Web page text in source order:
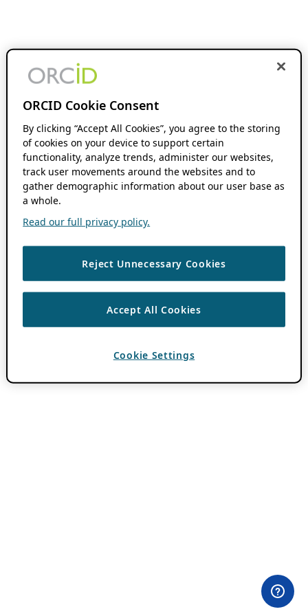
ORCID Cookie Consent
By clicking “Accept All Cookies”, you agree to the storing
of cookies on your device to support certain
functionality, analyze trends, administer our websites,
track user movements around the websites and to
gather demographic information about our user base as
a whole.
Read our full privacy policy.
Reject Unnecessary Cookies
Accept All Cookies
Cookie Settings